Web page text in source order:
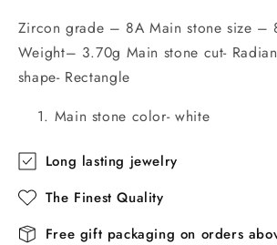
Zircon grade – 8A Main stone size –
Weight– 3.70g Main stone cut-
shape- Rectangle
Main stone color- white
Long lasting jewelry
The Finest Quality
Free gift packaging on orders